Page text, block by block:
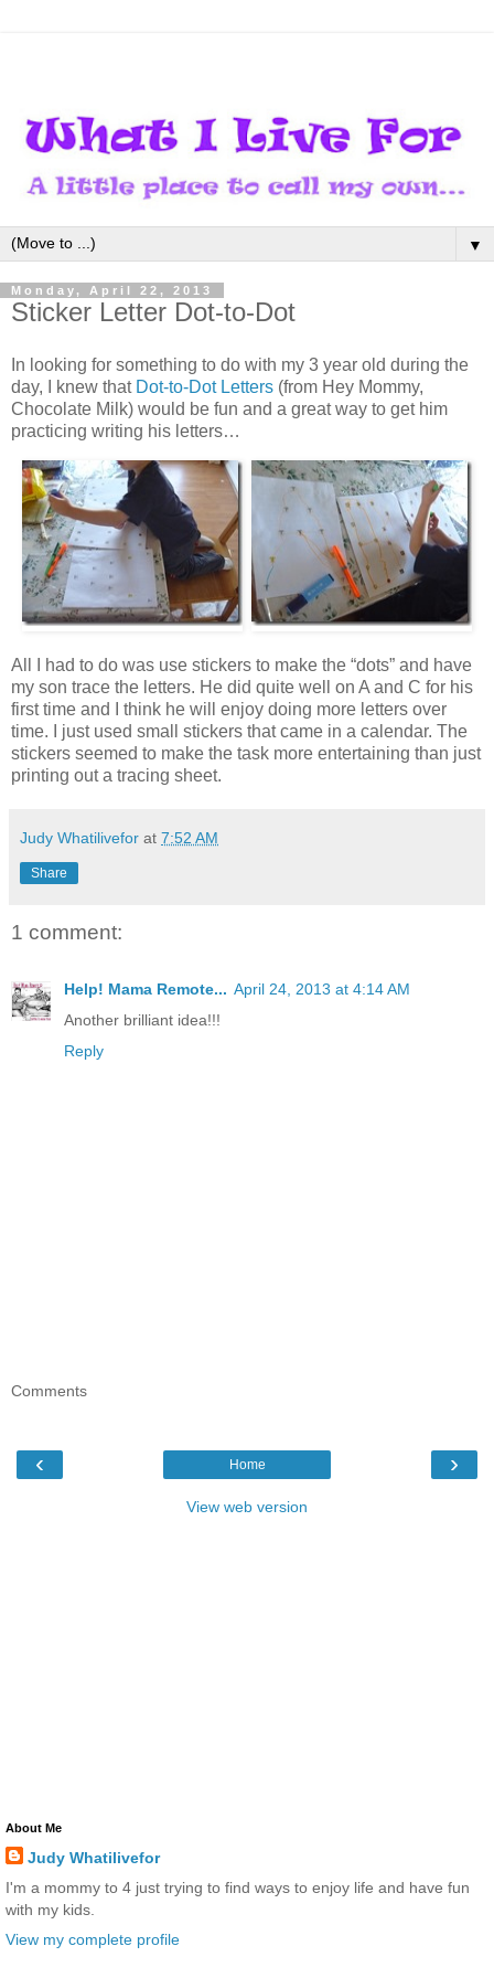
▼
Monday, April 22, 2013
Sticker Letter Dot-to-Dot
In looking for something to do with my 3 year old during the
day, I knew that Dot-to-Dot Letters (from Hey Mommy,
Chocolate Milk) would be fun and a great way to get him
practicing writing his letters…
All I had to do was use stickers to make the “dots” and have
my son trace the letters. He did quite well on A and C for his
first time and I think he will enjoy doing more letters over
time. I just used small stickers that came in a calendar. The
stickers seemed to make the task more entertaining than just
printing out a tracing sheet.
Judy Whatilivefor at 7:52 AM
Share
1 comment:
Help! Mama Remote... April 24, 2013 at 4:14 AM
Another brilliant idea!!!
Reply
Comments
‹ ›
Home
View web version
About Me
Judy Whatilivefor
I'm a mommy to 4 just trying to find ways to enjoy life and have fun
with my kids.
View my complete profile